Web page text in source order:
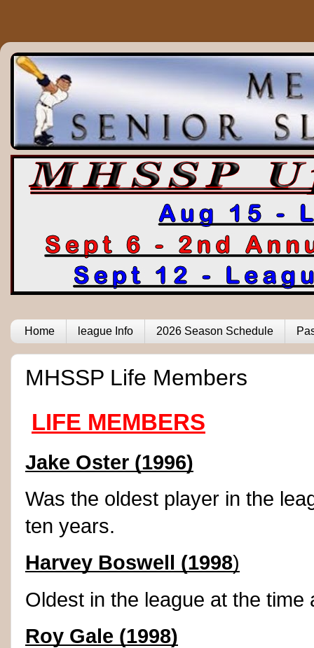
Home league Info 2026 Season Schedule
MHSSP Life Members
LIFE MEMBERS
Jake Oster (1996)
Was the oldest player in the
ten years.
Harvey Boswell (1998)
Oldest in the league at the
Roy Gale (1998)